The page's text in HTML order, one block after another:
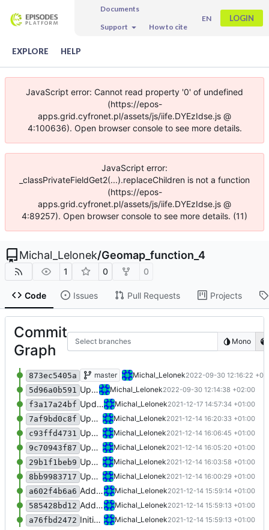
Documents
Support
How to cite
EN LOGIN
EXPLORE HELP
JavaScript error: Cannot read property '0' of undefined
(https://epos-
apps.grid.cyfronet.pl/assets/js/iife.DYEzIdse.js @
4:100636). Open browser console to see more details.
JavaScript error:
_classPrivateFieldGet2(...).replaceChildren is not a function
(https://epos-
apps.grid.cyfronet.pl/assets/js/iife.DYEzIdse.js @
4:89257). Open browser console to see more details. (11)
Michal_Lelonek/Geomap_function_4
1 0 0
Code Issues Pull Requests Projects
Commit
Graph
Select branches Mono
873ec5405a Update 'Geomap_function_4.m'
master Michal_Lelonek2022-09-30 12:16:22
5d96a0b591 Update 'appDefinition.json' Michal_Lelonek2022-09-30 12:14:38 +02:00
f3a17a24bf Update 'appDefinition.json' Michal_Lelonek2021-12-17 14:57:34 +01:00
7af9bd0c8f Update 'Geomap_function_4.m' Michal_Lelonek2021-12-14 16:20:33 +01:00
c93ffd4731 Update 'appDefinition.json' Michal_Lelonek2021-12-14 16:06:45 +01:00
9c70943f87 Update 'appDefinition.json' Michal_Lelonek2021-12-14 16:05:20 +01:00
29b1f1beb9 Update 'Geomap_function_4.m' Michal_Lelonek2021-12-14 16:03:58 +01:00
8bb9983717 Update 'appDefinition.json' Michal_Lelonek2021-12-14 16:00:29 +01:00
a602f4b6a6 Add 'Geomap_function_4.m' Michal_Lelonek2021-12-14 15:59:14 +01:00
585428bd12 Add 'appDefinition.json' Michal_Lelonek2021-12-14 15:59:13 +01:00
a76fbd2472 Initial commit Michal_Lelonek2021-12-14 15:59:13 +01:00